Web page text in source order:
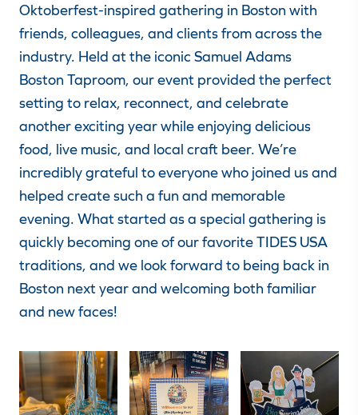
Oktoberfest-inspired gathering in Boston with
friends, colleagues, and clients from across the
industry. Held at the iconic Samuel Adams
Boston Taproom, our event provided the perfect
setting to relax, reconnect, and celebrate
another exciting year while enjoying delicious
food, live music, and local craft beer. We’re
incredibly grateful to everyone who joined us and
helped create such a fun and memorable
evening. What started as a special gathering is
quickly becoming one of our favorite TIDES USA
traditions, and we look forward to being back in
Boston next year and welcoming both familiar
and new faces!